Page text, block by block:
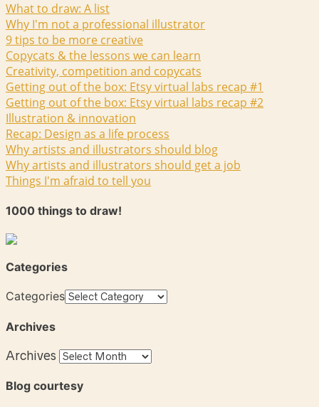
What to draw: A list
Why I'm not a professional illustrator
9 tips to be more creative
Copycats & the lessons we can learn
Creativity, competition and copycats
Getting out of the box: Etsy virtual labs recap #1
Getting out of the box: Etsy virtual labs recap #2
Illustration & innovation
Recap: Design as a life process
Why artists and illustrators should blog
Why artists and illustrators should get a job
Things I'm afraid to tell you
1000 things to draw!
Categories
Categories
Archives
Archives
Blog courtesy